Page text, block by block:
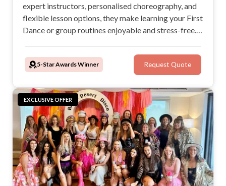
expert instructors, personalised choreography, and
flexible lesson options, they make learning your First
Dance or group routines enjoyable and stress-free.
tailors its music and dance services to create
unforgettable wedding moments.
5-Star Awards Winner Request Quote
EXCLUSIVE OFFER